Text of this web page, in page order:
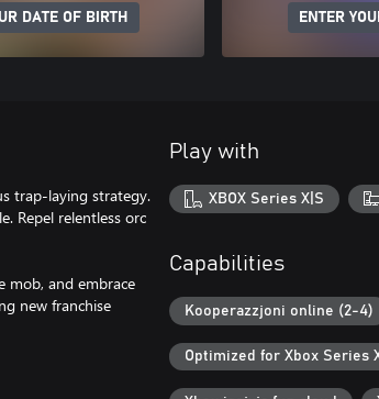
DATE OF BIRTH ENTER
trap-laying strategy.
Repel relentless orc
mob, and embrace
new franchise
Play with
XBOX Series X|S
Capabilities
Kooperazzjoni online (2-4)
Optimized for Xbox Series